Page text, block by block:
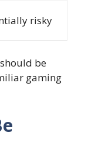
risky
be
gaming